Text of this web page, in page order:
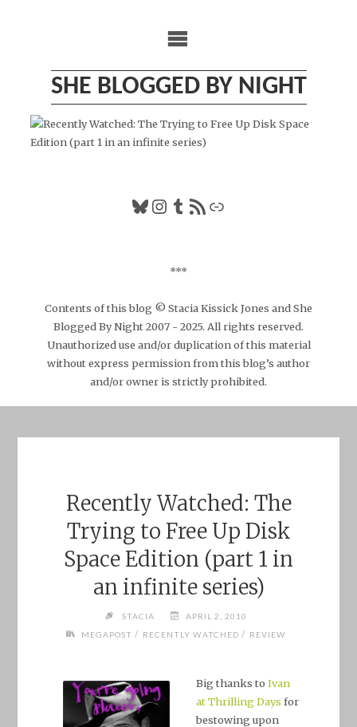
SHE BLOGGED BY NIGHT
Bluesky
Instagram
Tumblr
RSS FeedLink
***
Contents of this blog © Stacia Kissick Jones and She
Blogged By Night 2007 - 2025. All rights reserved.
Unauthorized use and/or duplication of this material
without express permission from this blog’s author
and/or owner is strictly prohibited.
Recently Watched: The
Trying to Free Up Disk
Space Edition (part 1 in
an infinite series)
STACIA
APRIL 2, 2010
MEGAPOST / RECENTLY WATCHED / REVIEW
Big thanks toIvan
at Thrilling Days for
bestowing upon